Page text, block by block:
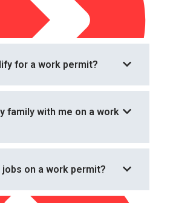
for a work permit?
family with me on a work
jobs on a work permit?